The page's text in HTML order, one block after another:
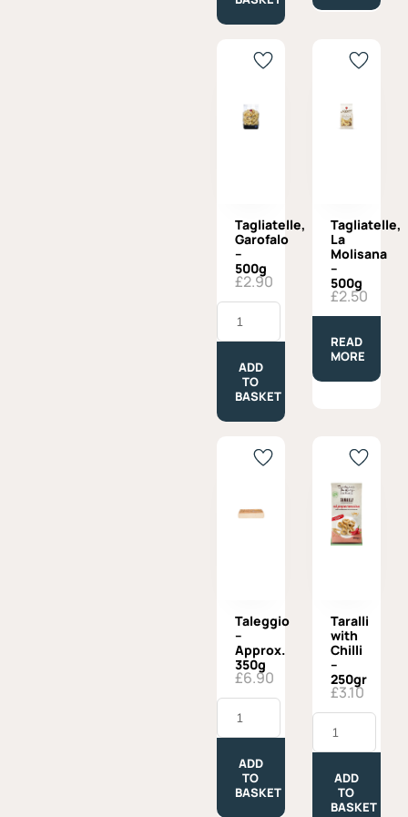
quantity
Tagliatelle,
Garofalo
–
500g
£2.90
Tagliatelle,
Garofalo
-
quantity
ADD
TO
BASKET
Tagliatelle,
La
Molisana
–
500g
£2.50
READ
MORE
Taleggio
–
Approx.
350g
£6.90
Taleggio
Approx.
quantity
ADD
TO
BASKET
Taralli
with
Chilli
–
250gr
£3.10
Taralli
with
Chilli
250gr
quantity
ADD
TO
BASKET